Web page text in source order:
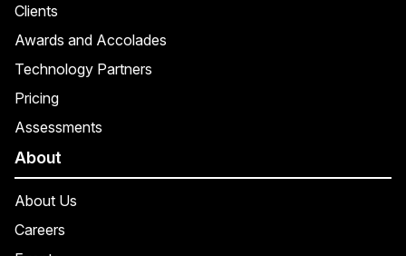
Clients
Awards and Accolades
Technology Partners
Pricing
Assessments
About
About Us
Careers